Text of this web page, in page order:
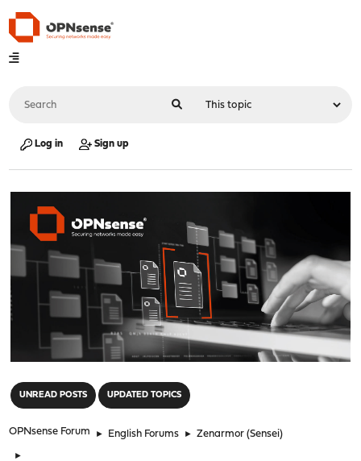
Log in Sign up
UNREAD POSTS UPDATED TOPICS
OPNsense Forum ► English Forums ► Zenarmor (Sensei)
►